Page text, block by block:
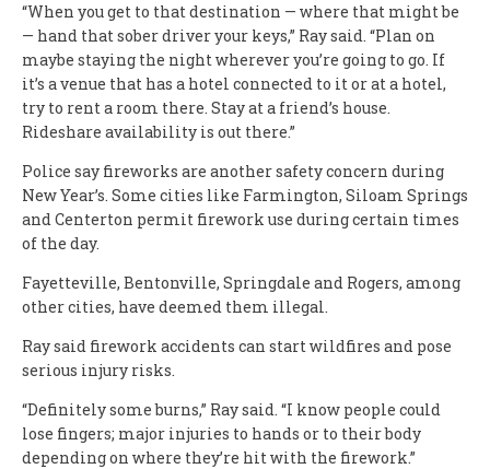
“When you get to that destination — where that might be
— hand that sober driver your keys,” Ray said. “Plan on
maybe staying the night wherever you’re going to go. If
it’s a venue that has a hotel connected to it or at a hotel,
try to rent a room there. Stay at a friend’s house.
Rideshare availability is out there.”
Police say fireworks are another safety concern during
New Year’s. Some cities like Farmington, Siloam Springs
and Centerton permit firework use during certain times
of the day.
Fayetteville, Bentonville, Springdale and Rogers, among
other cities, have deemed them illegal.
Ray said firework accidents can start wildfires and pose
serious injury risks.
“Definitely some burns,” Ray said. “I know people could
lose fingers; major injuries to hands or to their body
depending on where they’re hit with the firework.”